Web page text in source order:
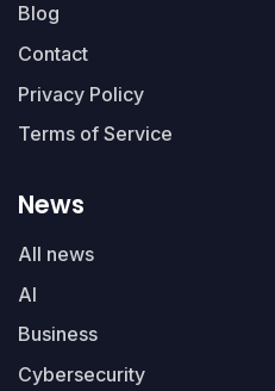
Blog
Contact
Privacy Policy
Terms of Service
News
All news
AI
Business
Cybersecurity